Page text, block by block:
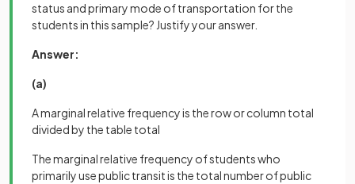
status and primary mode of transportation for the
students in this sample? Justify your answer.
Answer:
(a)
A marginal relative frequency is the row or column total
divided by the table total
The marginal relative frequency of students who
primarily use public transit is the total number of public